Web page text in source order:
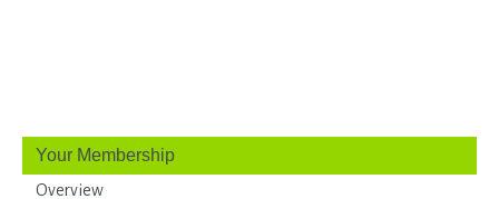
Your Membership
Overview